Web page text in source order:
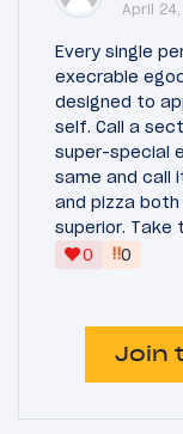
April
Every single
execrable
designed to
self. Call a
super-special
same and call
and pizza
superior. Take
0
‼0
Join